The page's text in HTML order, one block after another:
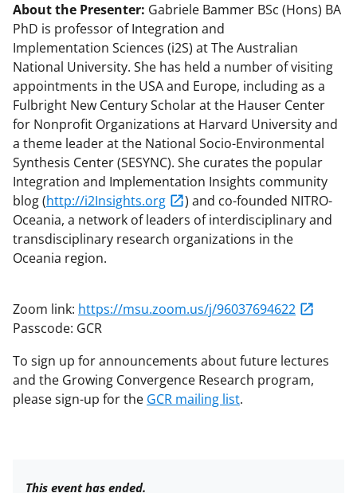
About the Presenter: Gabriele Bammer BSc (Hons) BA
PhD is professor of Integration and
Implementation Sciences (i2S) at The Australian
National University. She has held a number of visiting
appointments in the USA and Europe, including as a
Fulbright New Century Scholar at the Hauser Center
for Nonprofit Organizations at Harvard University and
a theme leader at the National Socio-Environmental
Synthesis Center (SESYNC). She curates the popular
Integration and Implementation Insights community
blog (http://i2Insights.org
) and co-founded NITRO-
Oceania, a network of leaders of interdisciplinary and
transdisciplinary research organizations in the
Oceania region.
Zoom link: https://msu.zoom.us/j/96037694622
Passcode: GCR
To sign up for announcements about future lectures
and the Growing Convergence Research program,
please sign-up for the GCR mailing list.
This event has ended.